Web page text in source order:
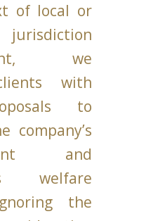
of local or
we
with
to
company’s
and
welfare
the